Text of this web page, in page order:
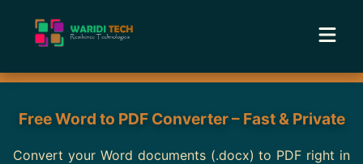
Home
Services
Free Word to PDF Converter – Fast & Private
Convert your Word documents (.docx) to PDF right in